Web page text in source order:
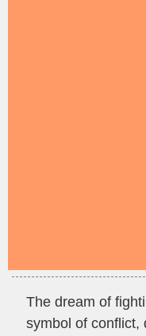
The dream of
symbol of conflict,